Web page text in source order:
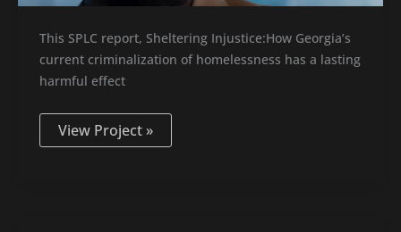
This SPLC report, Sheltering Injustice:How Georgia’s
current criminalization of homelessness has a lasting
harmful effect
View Project »